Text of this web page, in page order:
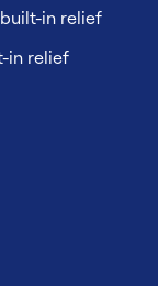
in relief
in relief